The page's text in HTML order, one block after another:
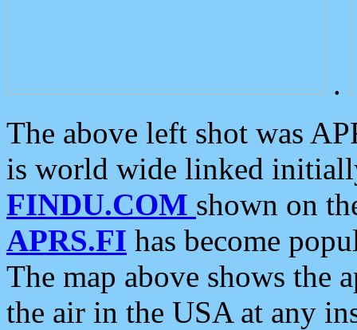
.
The above left shot was
is world wide linked
FINDU.COM shown on
APRS.FI has become
The map above shows the
the air in the USA at any